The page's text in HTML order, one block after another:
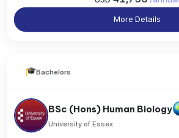
More Details
Bachelors
BSc (Hons) Human Biology
University of Essex